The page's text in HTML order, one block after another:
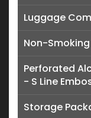
Luggage
Non-
Perforated
- S Line
Storage